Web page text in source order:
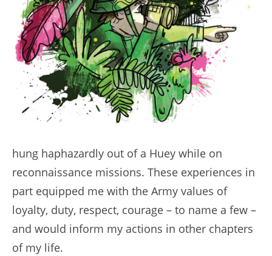
hung haphazardly out of a Huey while on
reconnaissance missions. These experiences in
part equipped me with the Army values of
loyalty, duty, respect, courage – to name a few –
and would inform my actions in other chapters
of my life.